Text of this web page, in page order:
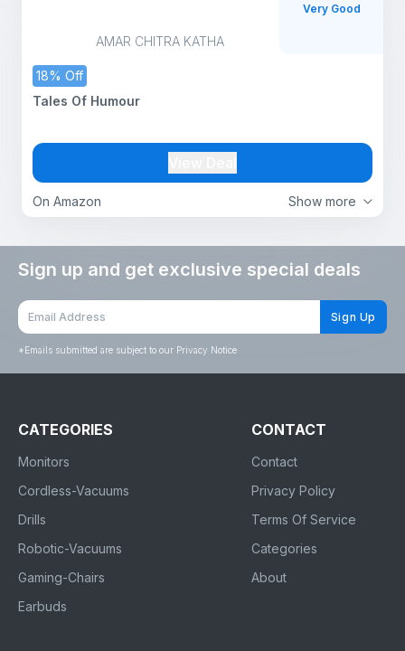
AMAR CHITRA KATHA
18% Off
Show more
On Amazon
Tales Of Humour
Very Good
Sign up and get exclusive special deals
Sign Up
*Emails submitted are subject to our Privacy Notice
CATEGORIES
Monitors
Cordless-Vacuums
Drills
Robotic-Vacuums
Gaming-Chairs
Earbuds
CONTACT
Contact
Privacy Policy
Terms Of Service
Categories
About